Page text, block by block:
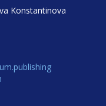
Konstantinova